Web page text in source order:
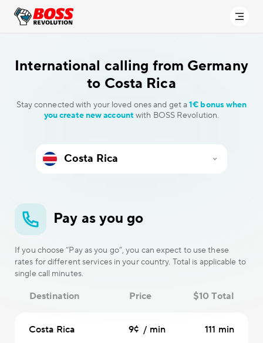
International calling from Germany
to Costa Rica
Stay connected with your loved ones and get a1€ bonus when
you create new account with BOSS Revolution.
Pay as you go
If you choose “Pay as you go”, you can expect to use these
rates for different services in your country. Total is applicable to
single call minutes.
Destination Price $10 Total
Costa Rica 9¢ / min 111 min